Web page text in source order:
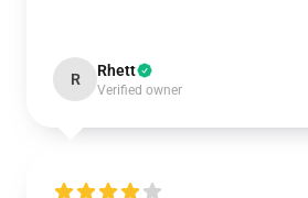
R Rhett
Verified owner